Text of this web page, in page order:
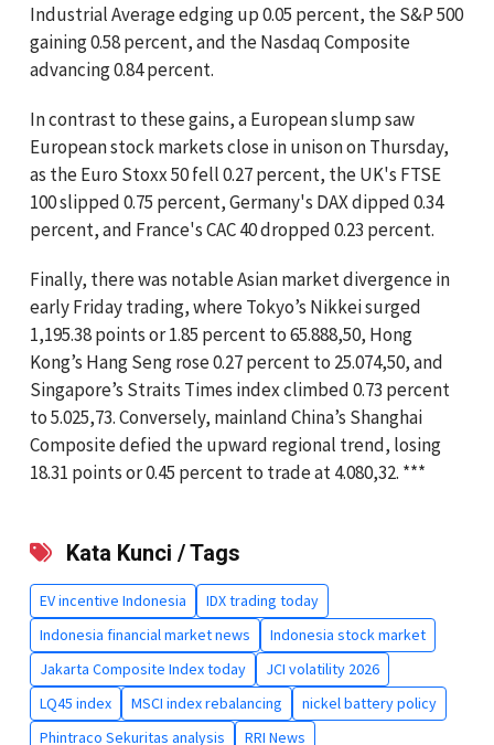
Industrial Average edging up 0.05 percent, the S&P 500
gaining 0.58 percent, and the Nasdaq Composite
advancing 0.84 percent.
In contrast to these gains, a European slump saw
European stock markets close in unison on Thursday,
as the Euro Stoxx 50 fell 0.27 percent, the UK's FTSE
100 slipped 0.75 percent, Germany's DAX dipped 0.34
percent, and France's CAC 40 dropped 0.23 percent.
Finally, there was notable Asian market divergence in
early Friday trading, where Tokyo’s Nikkei surged
1,195.38 points or 1.85 percent to 65.888,50, Hong
Kong’s Hang Seng rose 0.27 percent to 25.074,50, and
Singapore’s Straits Times index climbed 0.73 percent
to 5.025,73. Conversely, mainland China’s Shanghai
Composite defied the upward regional trend, losing
18.31 points or 0.45 percent to trade at 4.080,32. ***
Kata Kunci / Tags
EV incentive Indonesia
IDX trading today
Indonesia financial market news
Indonesia stock market
Jakarta Composite Index today
JCI volatility 2026
LQ45 index
MSCI index rebalancing
nickel battery policy
Phintraco Sekuritas analysis
RRI News